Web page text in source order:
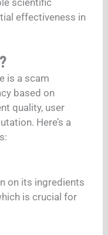
effectiveness in
is a scam
based on
quality, user
Here’s a
on its ingredients
is crucial for